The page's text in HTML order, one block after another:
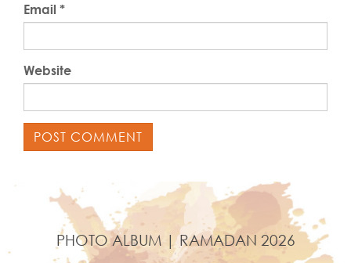
Email *
Website
PHOTO ALBUM | RAMADAN 2026